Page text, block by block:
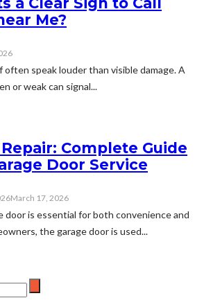
Me?
often speak louder than visible damage. A
or weak can signal...
Complete Guide
Door Service
March 17, 2026
door is essential for both convenience and
the garage door is used...